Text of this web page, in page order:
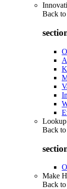
Back to
Back to
Make
Back to